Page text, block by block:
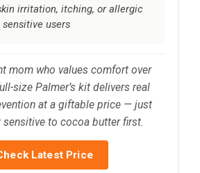
irritation, itching, or allergic
users
mom who values comfort over
size Palmer’s kit delivers real
at a giftable price — just
sensitive to cocoa butter first.
Latest Price